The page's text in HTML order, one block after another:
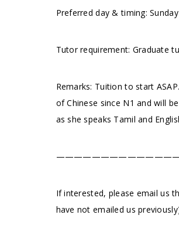
Preferred day & timing:
Tutor requirement: Graduate
Remarks: Tuition to start
of Chinese since N1 and will
as she speaks Tamil and
If interested, please email us
have not emailed us